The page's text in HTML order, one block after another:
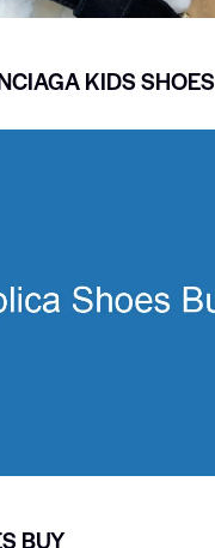
KIDS SHOES
BUY